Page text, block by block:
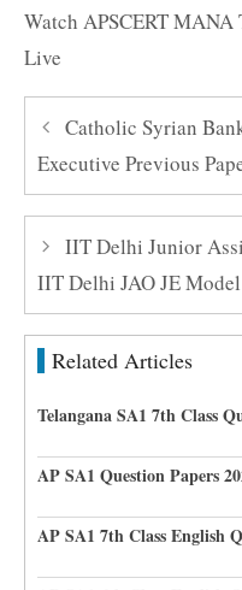
Watch APSCERT
Live
Catholic Syrian
Executive Previous
IIT Delhi Junior
IIT Delhi JAO JE Model
Related Articles
Telangana SA1 7th Class
AP SA1 Question Papers
AP SA1 7th Class English